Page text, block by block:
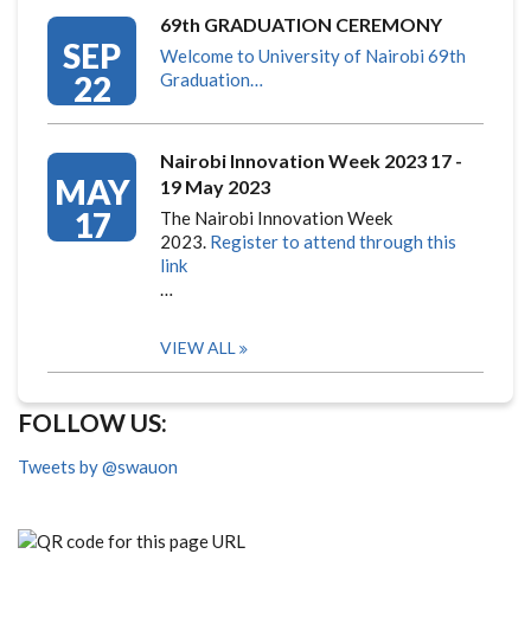
SEP
22
69th GRADUATION CEREMONY
Welcome to University of Nairobi 69th
Graduation…
MAY
17
Nairobi Innovation Week 2023 17 -
19 May 2023
The Nairobi Innovation Week
2023. Register to attend through this
link
…
VIEW ALL
FOLLOW US:
Tweets by @swauon